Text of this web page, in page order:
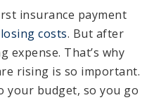
insurance payment
costs. But after
expense. That’s why
rising is so important.
your budget, so you go